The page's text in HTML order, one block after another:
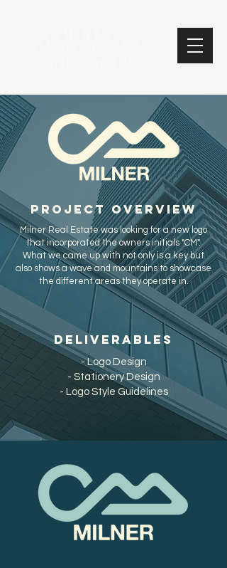
project overview
Milner Real Estate was looking for a new logo
that incorporated the owners initials "CM".
What we came up with not only is a key but
also shows a wave and mountains to showcase
the different areas they operate in.
DELIVERABLES
- Logo Design
- Stationery Design
- Logo Style Guidelines